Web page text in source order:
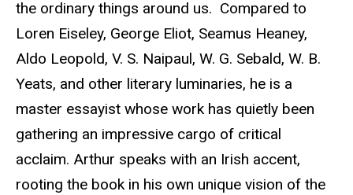
the ordinary things around us. Compared to
Loren Eiseley, George Eliot, Seamus Heaney,
Aldo Leopold, V. S. Naipaul, W. G. Sebald, W. B.
Yeats, and other literary luminaries, he is a
master essayist whose work has quietly been
gathering an impressive cargo of critical
acclaim. Arthur speaks with an Irish accent,
rooting the book in his own unique vision of the